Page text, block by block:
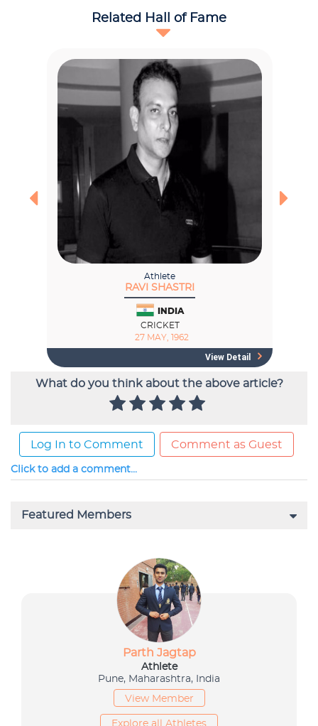
What do you think about the above article?
Log In to Comment Comment as Guest
Click to add a comment...